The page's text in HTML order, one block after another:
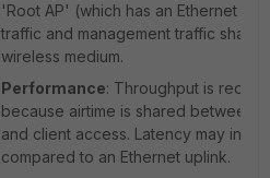
'Root AP' (which has an Ethernet
traffic and management traffic share
wireless medium.
Performance: Throughput is
because airtime is shared between
and client access. Latency may
compared to an Ethernet uplink.